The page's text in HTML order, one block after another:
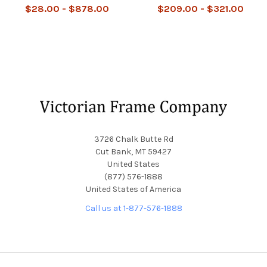
$28.00 - $878.00 $209.00 - $321.00
3726 Chalk Butte Rd
Cut Bank, MT 59427
United States
(877) 576-1888
United States of America
Call us at 1-877-576-1888